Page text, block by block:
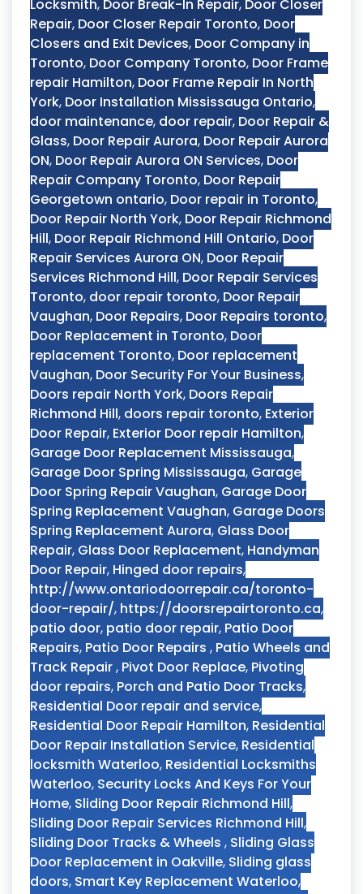
Locksmith, Door Break-In Repair, Door Closer
Repair, Door Closer Repair Toronto, Door
Closers and Exit Devices, Door Company in
Toronto, Door Company Toronto, Door Frame
repair Hamilton, Door Frame Repair In North
York, Door Installation Mississauga Ontario,
door maintenance, door repair, Door Repair &
Glass, Door Repair Aurora, Door Repair Aurora
ON, Door Repair Aurora ON Services, Door
Repair Company Toronto, Door Repair
Georgetown ontario, Door repair in Toronto,
Door Repair North York, Door Repair Richmond
Hill, Door Repair Richmond Hill Ontario, Door
Repair Services Aurora ON, Door Repair
Services Richmond Hill, Door Repair Services
Toronto, door repair toronto, Door Repair
Vaughan, Door Repairs, Door Repairs toronto,
Door Replacement in Toronto, Door
replacement Toronto, Door replacement
Vaughan, Door Security For Your Business,
Doors repair North York, Doors Repair
Richmond Hill, doors repair toronto, Exterior
Door Repair, Exterior Door repair Hamilton,
Garage Door Replacement Mississauga,
Garage Door Spring Mississauga, Garage
Door Spring Repair Vaughan, Garage Door
Spring Replacement Vaughan, Garage Doors
Spring Replacement Aurora, Glass Door
Repair, Glass Door Replacement, Handyman
Door Repair, Hinged door repairs,
http://www.ontariodoorrepair.ca/toronto-
door-repair/, https://doorsrepairtoronto.ca,
patio door, patio door repair, Patio Door
Repairs, Patio Door Repairs , Patio Wheels and
Track Repair, Pivot Door Replace, Pivoting
door repairs, Porch and Patio Door Tracks,
Residential Door repair and service,
Residential Door Repair Hamilton, Residential
Door Repair Installation Service, Residential
locksmith Waterloo, Residential Locksmiths
Waterloo, Security Locks And Keys For Your
Home, Sliding Door Repair Richmond Hill,
Sliding Door Repair Services Richmond Hill,
Sliding Door Tracks & Wheels , Sliding Glass
Door Replacement in Oakville, Sliding glass
doors, Smart Key Replacement Waterloo,